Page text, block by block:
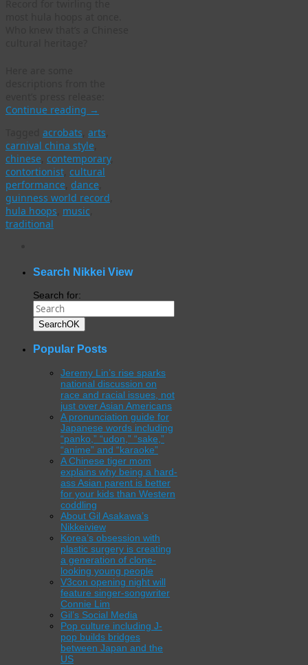
Continue reading →
acrobats arts
carnival china style
chinese contemporary,
contortionist cultural
performance dance
guinness world record
hula hoops music
traditional
Search Nikkei View
Search for:
SearchOK
Popular Posts
Jeremy Lin’s rise sparks
national discussion on
race and racial issues, not
just over Asian Americans
A pronunciation guide for
Japanese words including
“panko,” “udon,” “sake,”
“anime” and “karaoke”
A Chinese tiger mom
explains why being a hard-
ass Asian parent is better
for your kids than Western
coddling
About Gil Asakawa’s
Nikkeiview
Korea’s obsession with
plastic surgery is creating
a generation of clone-
looking young people
V3con opening night will
feature singer-songwriter
Connie Lim
Gil’s Social Media
Pop culture including J-
pop builds bridges
between Japan and the
US